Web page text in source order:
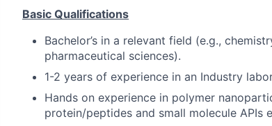
Basic Qualifications
Bachelor’s in a relevant field (e.g.,
pharmaceutical sciences).
1-2 years of experience in an Industry
Hands on experience in polymer
protein/peptides and small molecule APIs